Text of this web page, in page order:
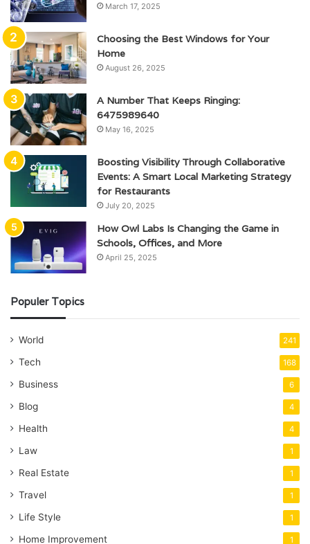
March 17, 2025
Choosing the Best Windows for Your
Home
August 26, 2025
A Number That Keeps Ringing:
6475989640
May 16, 2025
Boosting Visibility Through Collaborative
Events: A Smart Local Marketing Strategy
for Restaurants
July 20, 2025
How Owl Labs Is Changing the Game in
Schools, Offices, and More
April 25, 2025
Populer Topics
World 241
Tech 168
Business 6
Blog 4
Health 4
Law 1
Real Estate 1
Travel 1
Life Style 1
Home Improvement 1